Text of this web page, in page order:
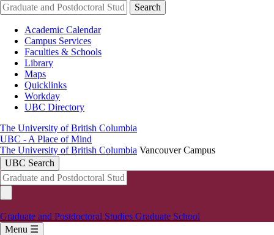
Skip
to
main
content
Search
Academic Calendar
Campus Services
Faculties & Schools
Library
Maps
Quicklinks
Workday
UBC Directory
The University of British Columbia
UBC - A Place of Mind
The University of British Columbia Vancouver Campus
UBC Search
Graduate and Postdoctoral Studies Graduate School
Menu ☰